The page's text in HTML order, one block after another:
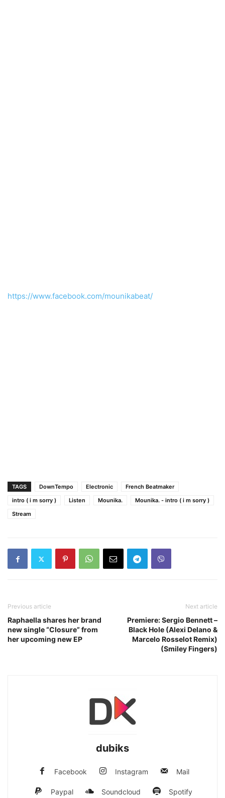
https://www.facebook.com/mounikabeat/
TAGS DownTempo Electronic
French Beatmaker
intro ( i m sorry )
Listen Mounika.
Mounika. - intro ( i m sorry )
Stream
Previous article
Raphaella shares her brand
new single “Closure” from
her upcoming new EP
Next article
Premiere: Sergio Bennett –
Black Hole (Alexi Delano &
Marcelo Rosselot Remix)
(Smiley Fingers)
dubiks
Facebook Instagram Mail
Paypal Soundcloud Spotify